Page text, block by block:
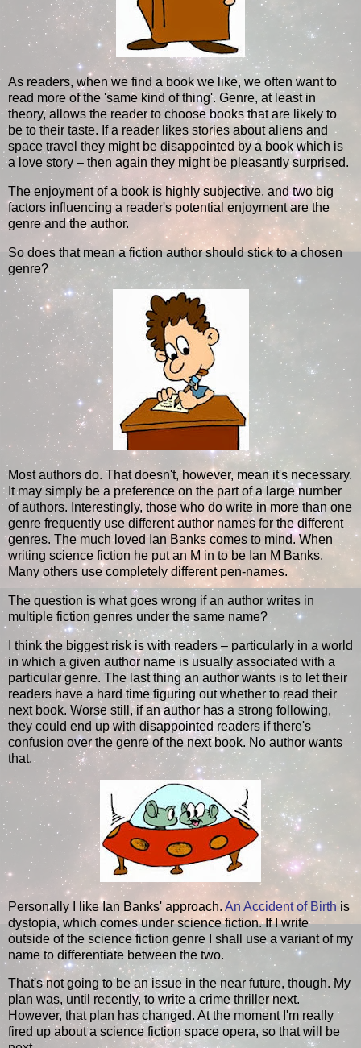
As readers, when we find a book we like, we often want to
read more of the 'same kind of thing'. Genre, at least in
theory, allows the reader to choose books that are likely to
be to their taste. If a reader likes stories about aliens and
space travel they might be disappointed by a book which is
a love story – then again they might be pleasantly surprised.
The enjoyment of a book is highly subjective, and two big
factors influencing a reader's potential enjoyment are the
genre and the author.
So does that mean a fiction author should stick to a chosen
genre?
Most authors do. That doesn't, however, mean it's necessary.
It may simply be a preference on the part of a large number
of authors. Interestingly, those who do write in more than one
genre frequently use different author names for the different
genres. The much loved Ian Banks comes to mind. When
writing science fiction he put an M in to be Ian M Banks.
Many others use completely different pen-names.
The question is what goes wrong if an author writes in
multiple fiction genres under the same name?
I think the biggest risk is with readers – particularly in a world
in which a given author name is usually associated with a
particular genre. The last thing an author wants is to let their
readers have a hard time figuring out whether to read their
next book. Worse still, if an author has a strong following,
they could end up with disappointed readers if there's
confusion over the genre of the next book. No author wants
that.
Personally I like Ian Banks' approach. An Accident of Birth is
dystopia, which comes under science fiction. If I write
outside of the science fiction genre I shall use a variant of my
name to differentiate between the two.
That's not going to be an issue in the near future, though. My
plan was, until recently, to write a crime thriller next.
However, that plan has changed. At the moment I'm really
fired up about a science fiction space opera, so that will be